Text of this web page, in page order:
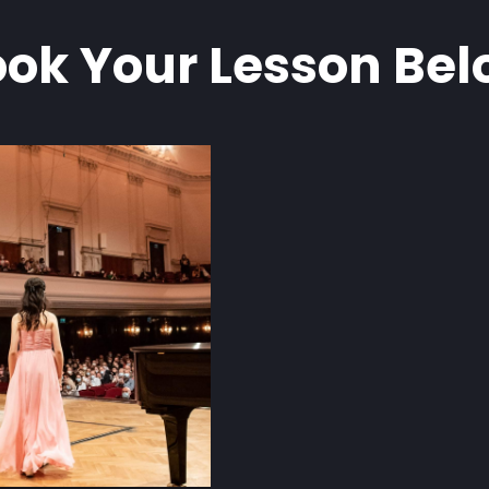
Your Lesson